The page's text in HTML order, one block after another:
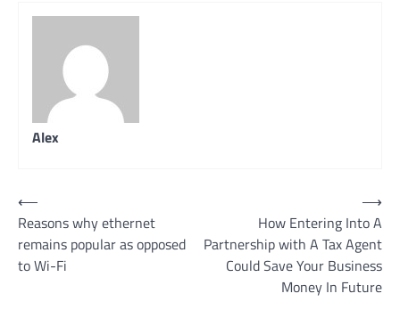
Alex
Post
navigation
⟵
Reasons why ethernet
remains popular as opposed
to Wi-Fi
How Entering Into A
Partnership with A Tax Agent
Could Save Your Business
Money In Future
⟶